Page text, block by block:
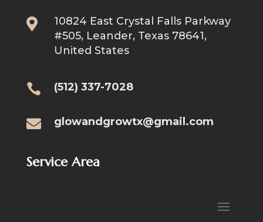

10824 East Crystal Falls Parkway
#505, Leander, Texas 78641,
United States
 (512) 337-7028
 glowandgrowtx@gmail.com
Service Area